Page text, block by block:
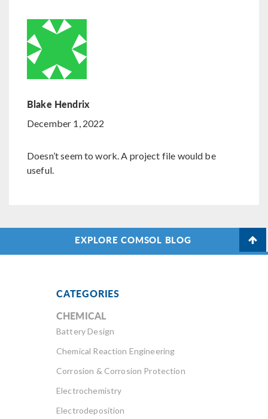
Blake Hendrix
December 1, 2022
Doesn’t seem to work. A project file would be
useful.
EXPLORE COMSOL BLOG
CATEGORIES
CHEMICAL
Battery Design
Chemical Reaction Engineering
Corrosion & Corrosion Protection
Electrochemistry
Electrodeposition